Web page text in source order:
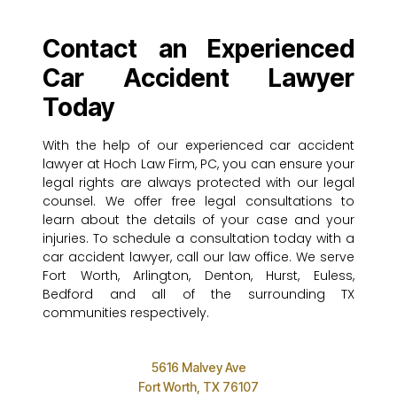
Contact an Experienced
Car Accident Lawyer
Today
With the help of our experienced car accident
lawyer at Hoch Law Firm, PC, you can ensure your
legal rights are always protected with our legal
counsel. We offer free legal consultations to
learn about the details of your case and your
injuries. To schedule a consultation today with a
car accident lawyer, call our law office. We serve
Fort Worth, Arlington, Denton, Hurst, Euless,
Bedford and all of the surrounding TX
communities respectively.
5616 Malvey Ave
Fort Worth, TX 76107